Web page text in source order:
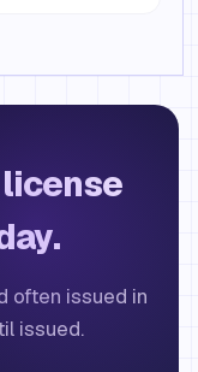
license
often issued in
issued.